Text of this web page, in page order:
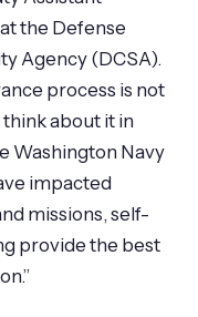
the Defense
Agency (DCSA).
process is not
think about it in
Washington Navy
impacted
missions, self-
provide the best